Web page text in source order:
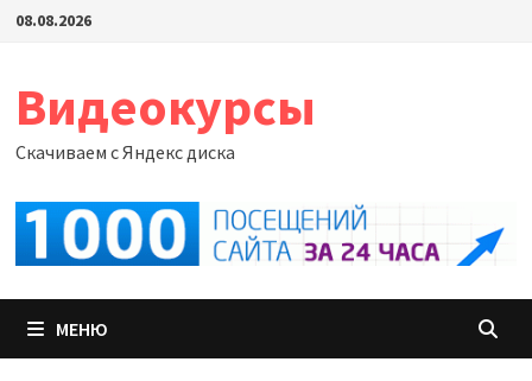
Перейти
08.08.2026
Видеокурсы
Скачиваем с Яндекс диска
МЕНЮ